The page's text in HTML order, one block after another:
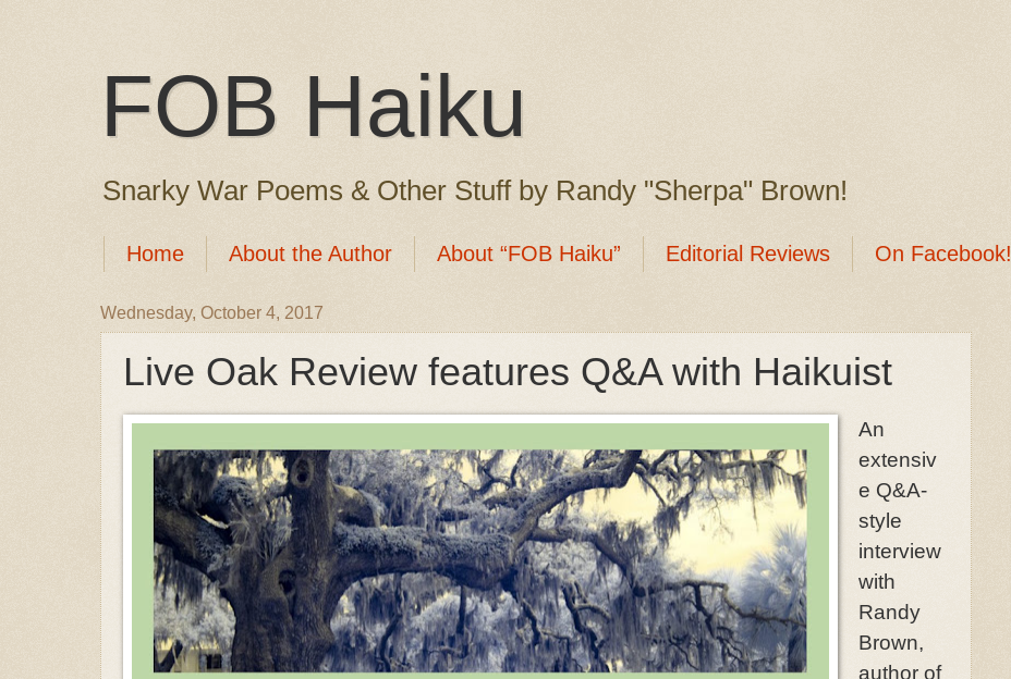
FOB Haiku
Snarky War Poems & Other Stuff by Randy "Sherpa" Brown!
Home About the Author About “FOB Haiku” Editorial Reviews On Facebook!
Wednesday, October 4, 2017
Live Oak Review features Q&A with Haikuist
An
extensiv
e Q&A-
style
interview
with
Randy
Brown,
author of